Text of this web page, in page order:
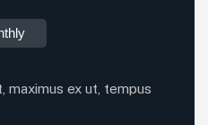
maximus ex ut, tempus